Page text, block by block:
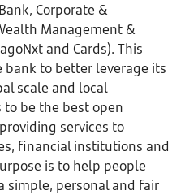
Corporate &
Management &
and Cards). This
to better leverage its
scale and local
be the best open
services to
financial institutions and
is to help people
simple, personal and fair